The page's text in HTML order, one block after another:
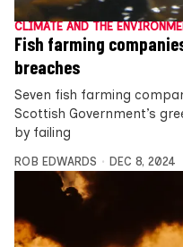
CLIMATE AND THE
Fish farming
breaches
Seven fish farming
Scottish Government’s
by failing
ROB EDWARDS DEC 8, 2024